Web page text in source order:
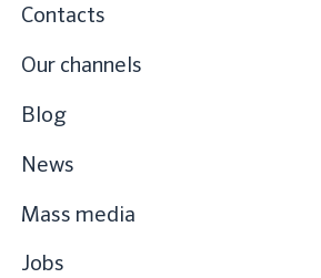
Contacts
Our channels
Blog
News
Mass media
Jobs